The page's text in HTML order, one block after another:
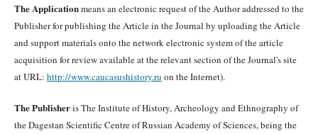
The Applicationmeans an electronic request of the Author addressed to the
Publisher for publishing the Article in the Journal by uploading the Article
and support materials onto the network electronic system of the article
acquisition for review available at the relevant section of the Journal's site
at URL: http://www.caucasushistory.ru on the Internet).
The Publisheris The Institute of History, Archeology and Ethnography of
the Dagestan Scientific Centre of Russian Academy of Sciences, being the